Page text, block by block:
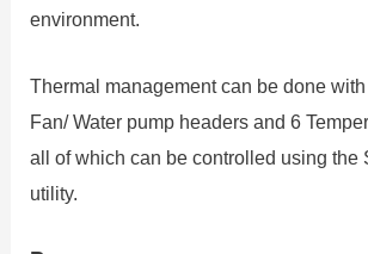
environment.
Thermal management can be done
Fan/ Water pump headers and 6
all of which can be controlled using the
utility.